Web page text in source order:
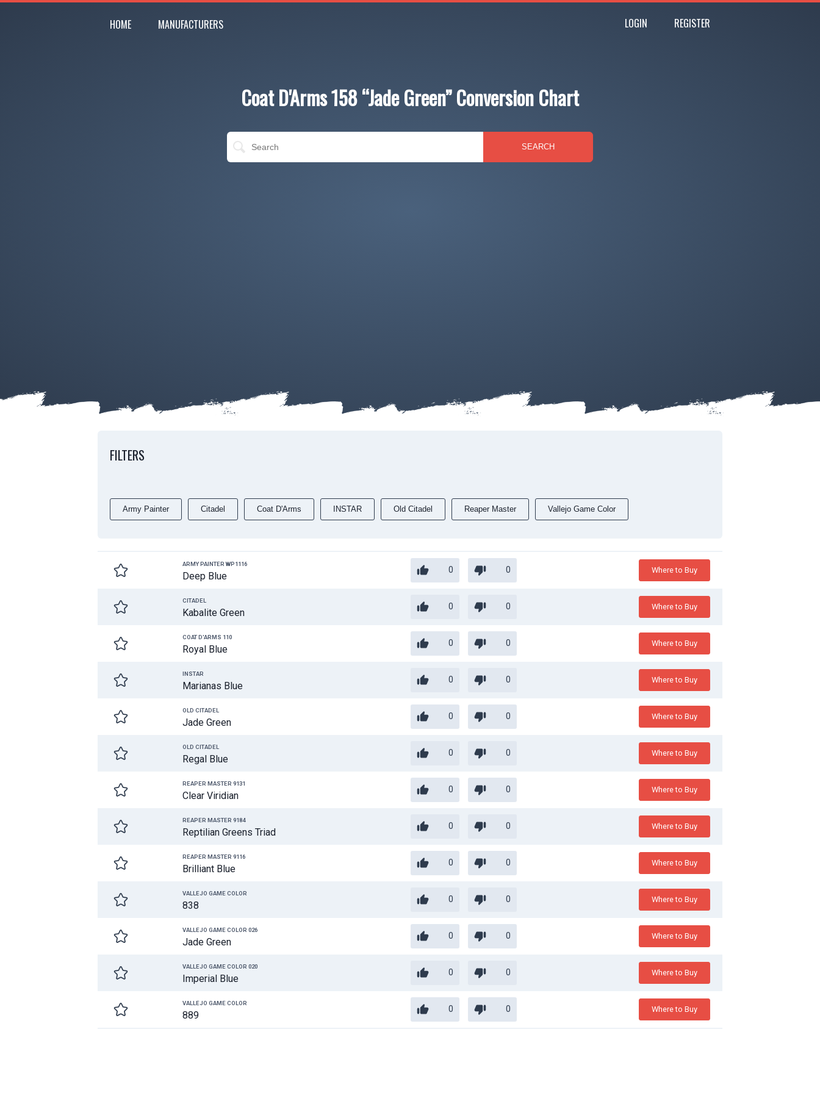
HOME MANUFACTURERS LOGIN REGISTER
Coat D'Arms 158 “Jade Green” Conversion Chart
SEARCH
FILTERS
Army Painter Citadel Coat D'Arms INSTAR Old Citadel Reaper Master Vallejo Game Color
ARMY PAINTER WP1116
Deep Blue
0 0 Where to Buy
CITADEL
Kabalite Green
0 0 Where to Buy
COAT D'ARMS 110
Royal Blue
0 0 Where to Buy
INSTAR
Marianas Blue
0 0 Where to Buy
OLD CITADEL
Jade Green
0 0 Where to Buy
OLD CITADEL
Regal Blue
0 0 Where to Buy
REAPER MASTER 9131
Clear Viridian
0 0 Where to Buy
REAPER MASTER 9184
Reptilian Greens Triad
0 0 Where to Buy
REAPER MASTER 9116
Brilliant Blue
0 0 Where to Buy
VALLEJO GAME COLOR
838
0 0 Where to Buy
VALLEJO GAME COLOR 026
Jade Green
0 0 Where to Buy
VALLEJO GAME COLOR 020
Imperial Blue
0 0 Where to Buy
VALLEJO GAME COLOR
889
0 0 Where to Buy